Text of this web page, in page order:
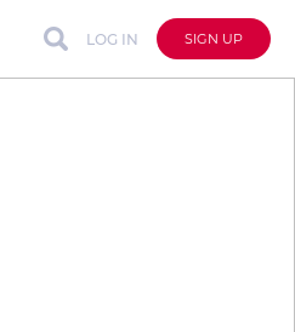
LOG IN SIGN UP